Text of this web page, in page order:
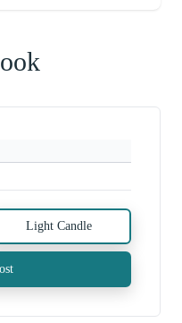
Light Candle